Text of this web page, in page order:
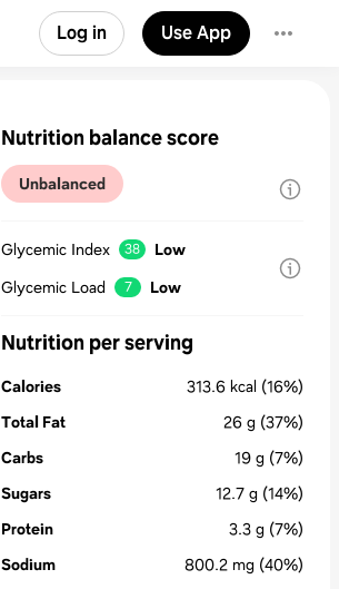
Log in Use App
Nutrition balance score
Unbalanced
Glycemic Index 38
Low
Glycemic Load
7 Low
Nutrition per serving
Calories 313.6 kcal (16%)
Total Fat
26 g (37%)
Carbs
19 g (7%)
Sugars
12.7 g (14%)
Protein
3.3 g (7%)
Sodium
800.2 mg (40%)